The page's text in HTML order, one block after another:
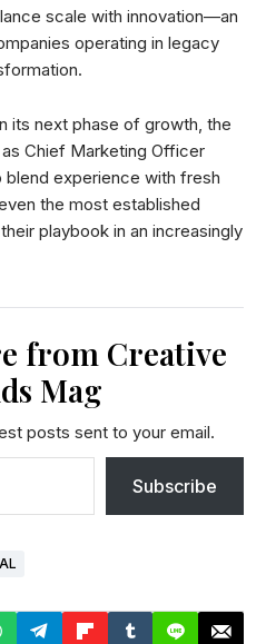
scale with innovation—an
operating in legacy
its next phase of growth, the
Chief Marketing Officer
experience with fresh
the most established
playbook in an increasingly
from Creative
Mag
posts sent to your email.
Subscribe